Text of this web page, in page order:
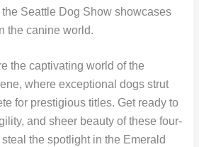
Seattle Dog Show showcases
the canine world.
the captivating world of the
where exceptional dogs strut
for prestigious titles. Get ready to
and sheer beauty of these four-
the spotlight in the Emerald